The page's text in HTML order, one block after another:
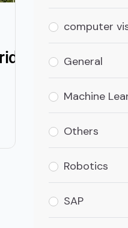
is one of the
computer
General
Machine
Others
Robotics
SAP